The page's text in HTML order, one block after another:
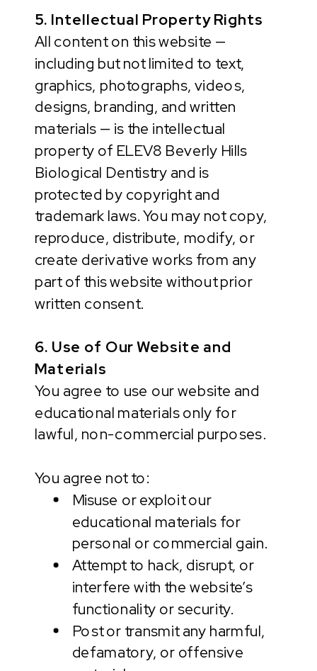
5. Intellectual Property Rights
All content on this website —
including but not limited to text,
graphics, photographs, videos,
designs, branding, and written
materials — is the intellectual
property of ELEV8 Beverly Hills
Biological Dentistry and is
protected by copyright and
trademark laws. You may not copy,
reproduce, distribute, modify, or
create derivative works from any
part of this website without prior
written consent.
6. Use of Our Website and
Materials
You agree to use our website and
educational materials only for
lawful, non-commercial purposes.
You agree not to:
Misuse or exploit our
educational materials for
personal or commercial gain.
Attempt to hack, disrupt, or
interfere with the website’s
functionality or security.
Post or transmit any harmful,
defamatory, or offensive